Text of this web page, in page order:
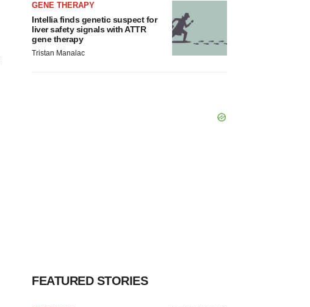
GENE THERAPY
Intellia finds genetic suspect for
liver safety signals with ATTR
gene therapy
Tristan Manalac
FEATURED STORIES